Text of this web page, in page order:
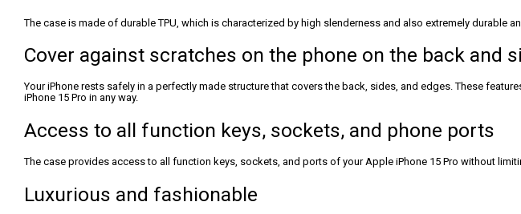
The case is made of durable TPU, which is characterized by high slenderness and also extremely durable
Cover against scratches on the phone on the back and
Your iPhone rests safely in a perfectly made structure that covers the back, sides, and edges. These
iPhone 15 Pro in any way.
Access to all function keys, sockets, and phone ports
The case provides access to all function keys, sockets, and ports of your Apple iPhone 15 Pro without
Luxurious and fashionable